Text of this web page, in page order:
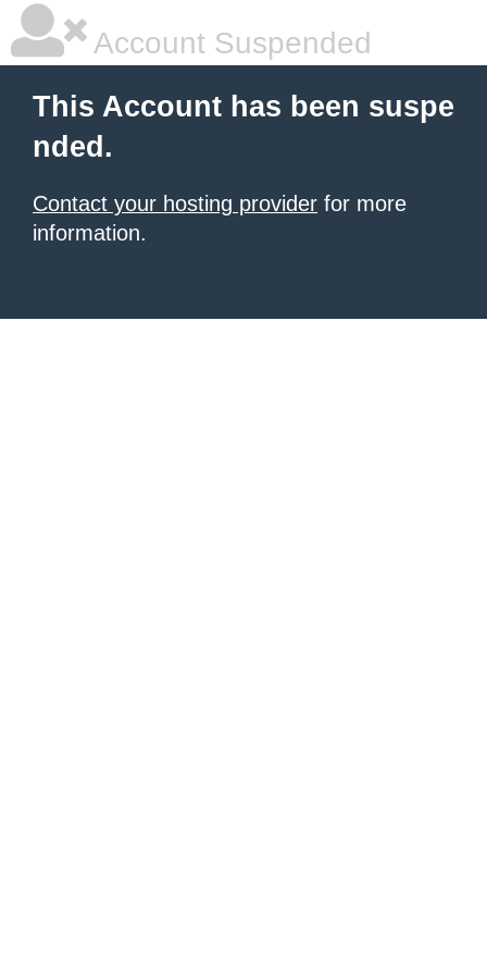
Account Suspended
This Account has been suspe
nded.
Contact your hosting provider for more
information.